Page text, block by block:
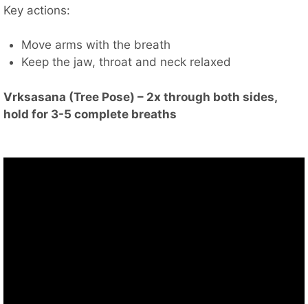
Key actions:
Move arms with the breath
Keep the jaw, throat and neck relaxed
Vrksasana (Tree Pose) – 2x through both sides,
hold for 3-5 complete breaths